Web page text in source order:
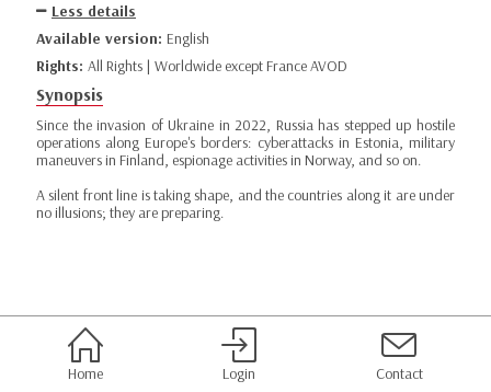
Less details
Available version: English
Rights: All Rights | Worldwide except France AVOD
Synopsis
Since the invasion of Ukraine in 2022, Russia has stepped up hostile
operations along Europe's borders: cyberattacks in Estonia, military
maneuvers in Finland, espionage activities in Norway, and so on.
A silent front line is taking shape, and the countries along it are under
no illusions; they are preparing.
Home Login Contact